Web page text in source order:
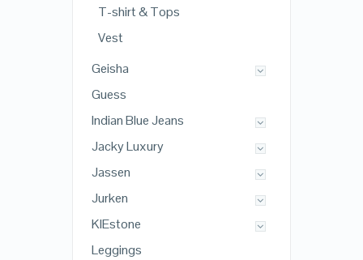
T-shirt & Tops
Vest
Geisha
Guess
Indian Blue Jeans
Jacky Luxury
Jassen
Jurken
KIEstone
Leggings